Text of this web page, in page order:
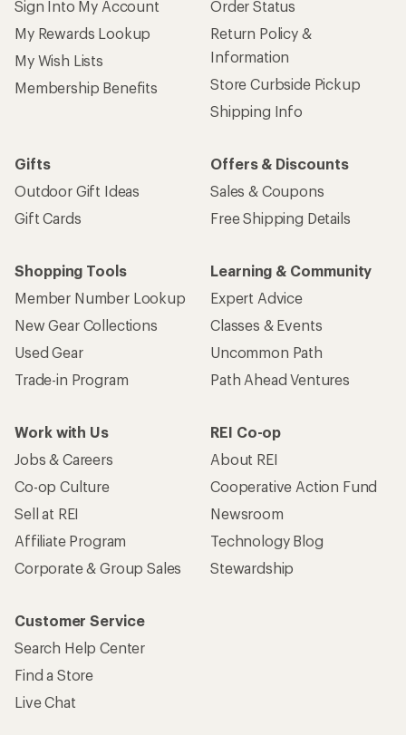
Sign Into My Account
My Rewards Lookup
My Wish Lists
Membership Benefits
Order Status
Return Policy &
Information
Store Curbside Pickup
Shipping Info
Gifts
Outdoor Gift Ideas
Gift Cards
Offers & Discounts
Sales & Coupons
Free Shipping Details
Shopping Tools
Member Number Lookup
New Gear Collections
Used Gear
Trade-in Program
Learning & Community
Expert Advice
Classes & Events
Uncommon Path
Path Ahead Ventures
Work with Us
Jobs & Careers
Co-op Culture
Sell at REI
Affiliate Program
Corporate & Group Sales
REI Co-op
About REI
Cooperative Action Fund
Newsroom
Technology Blog
Stewardship
Customer Service
Search Help Center
Find a Store
Live Chat